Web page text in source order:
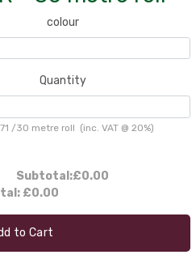
colour
Quantity
/30 metre roll (inc. VAT @ 20%)
Subtotal:£0.00
£0.00
to Cart